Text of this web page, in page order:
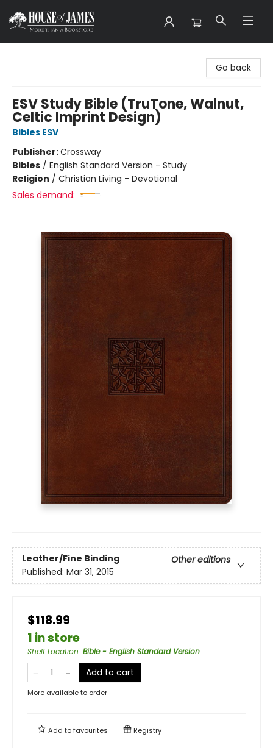
Go back
ESV Study Bible (TruTone, Walnut,
Celtic Imprint Design)
Bibles ESV
Publisher:Crossway
Bibles / English Standard Version - Study
Religion / Christian Living - Devotional
Sales demand:
Leather/Fine Binding
Other editions
Published: Mar 31, 2015
$118.99
1 in store
Shelf Location: Bible - English Standard Version
Add to cart
More available to order
Add tofavourites Registry